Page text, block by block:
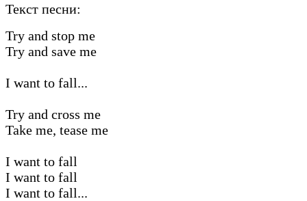
Текст песни:
Try and stop me
Try and save me
I want to fall...
Try and cross me
Take me, tease me
I want to fall
I want to fall
I want to fall...